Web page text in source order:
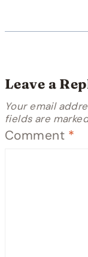
Leave a
Your email
fields are
Comment *